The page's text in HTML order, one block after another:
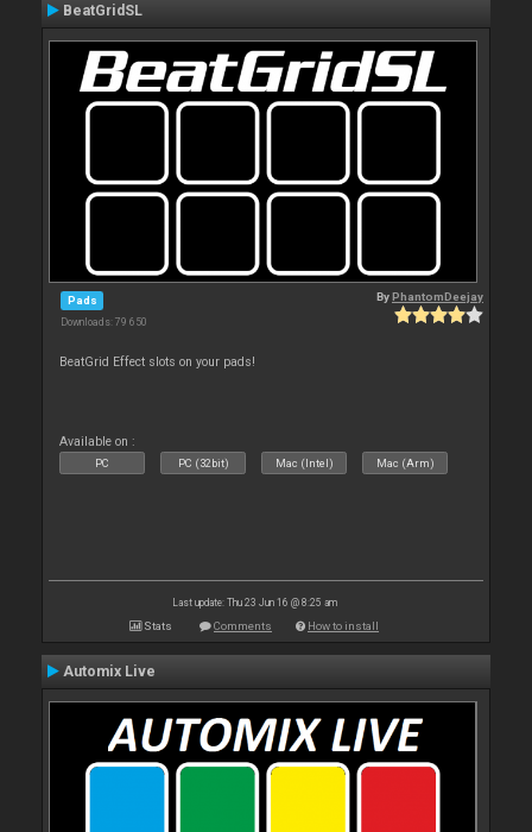
BeatGridSL
Pads
Downloads: 79 650
ByPhantomDeejay
BeatGrid Effect slots on your pads!
Available on :
PC PC (32bit) Mac (Intel) Mac (Arm)
Last update: Thu 23 Jun 16 @ 8:25 am
Stats Comments How to install
Automix Live